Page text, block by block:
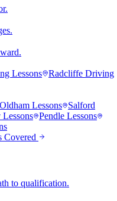
Lessons Radcliffe Driving
Oldham Lessons
Salford
Lessons Pendle Lessons
Covered
to qualification.